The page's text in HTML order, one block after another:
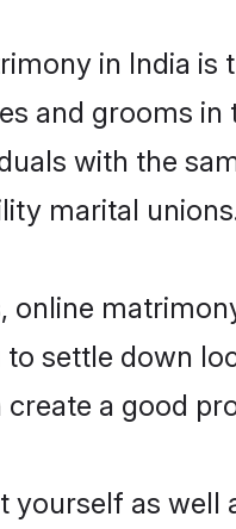
in India
and grooms
with the
marital
online
settle down
a good
yourself as